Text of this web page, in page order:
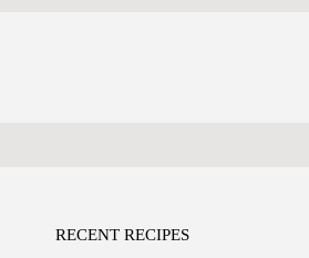
RECENT RECIPES